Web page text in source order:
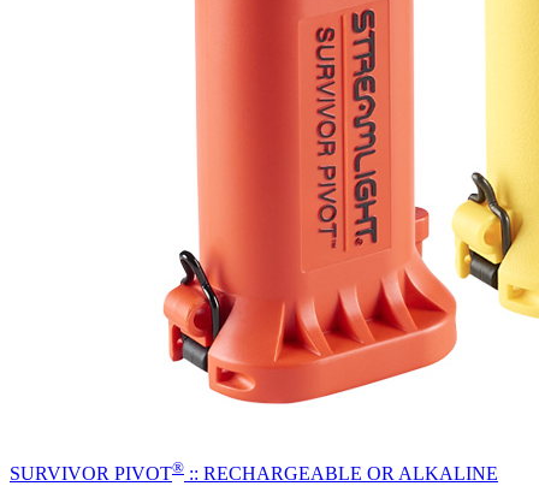
SURVIVOR PIVOT® :: RECHARGEABLE OR ALKALINE